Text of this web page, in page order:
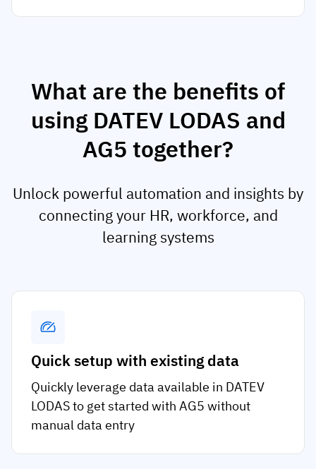
What are the benefits of
using DATEV LODAS and
AG5 together?
Unlock powerful automation and insights by
connecting your HR, workforce, and
learning systems
Quick setup with existing data
Quickly leverage data available in DATEV
LODAS to get started with AG5 without
manual data entry